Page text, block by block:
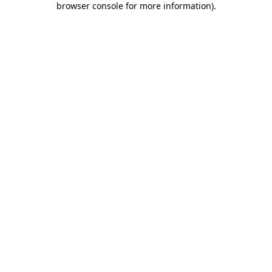
browser console for more information).